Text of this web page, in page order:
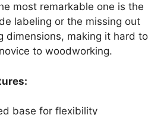
most remarkable one is the
labeling or the missing out
dimensions, making it hard to
to woodworking.
base for flexibility